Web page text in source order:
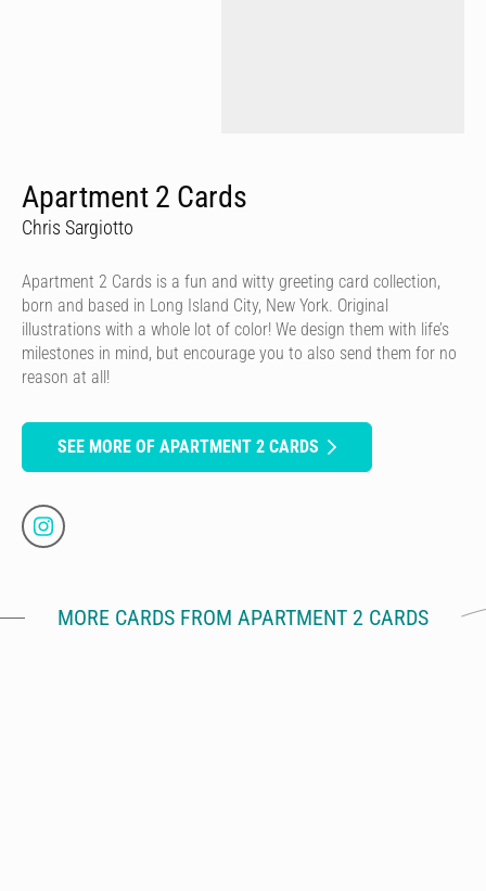
Apartment 2 Cards
Chris Sargiotto
Apartment 2 Cards is a fun and witty greeting card collection,
born and based in Long Island City, New York. Original
illustrations with a whole lot of color! We design them with life’s
milestones in mind, but encourage you to also send them for no
reason at all!
SEE MORE OF APARTMENT 2 CARDS
MORE CARDS FROM APARTMENT 2 CARDS